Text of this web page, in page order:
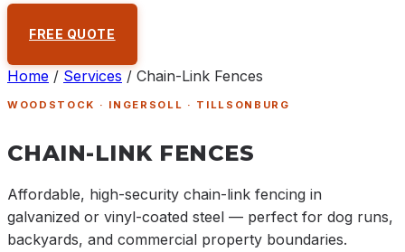
FREE QUOTE
Home / Services / Chain-Link Fences
WOODSTOCK · INGERSOLL · TILLSONBURG
CHAIN-LINK FENCES
Affordable, high-security chain-link fencing in
galvanized or vinyl-coated steel — perfect for dog runs,
backyards, and commercial property boundaries.